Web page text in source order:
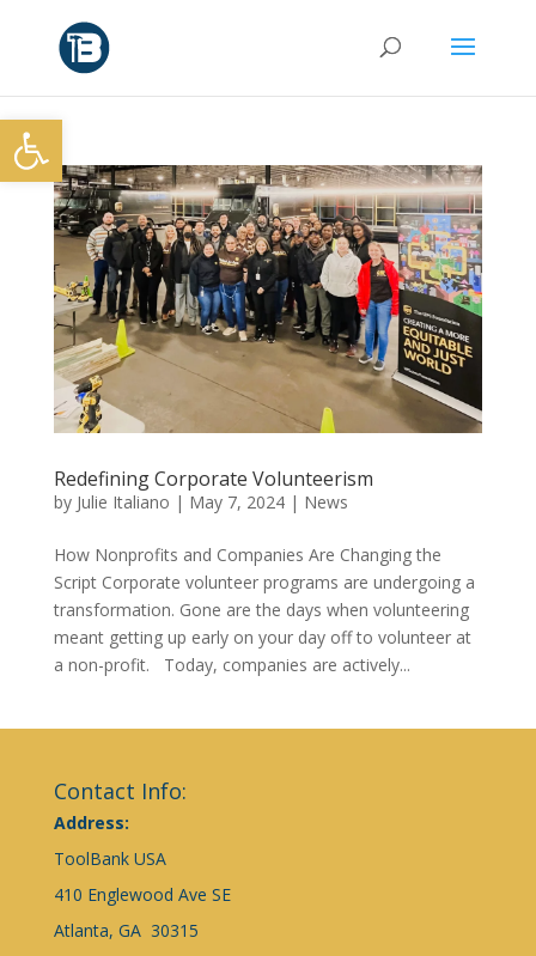
Redefining Corporate Volunteerism
by Julie Italiano | May 7, 2024| News
How Nonprofits and Companies Are Changing the
Script Corporate volunteer programs are undergoing a
transformation. Gone are the days when volunteering
meant getting up early on your day off to volunteer at
a non-profit. Today, companies are actively...
Contact Info:
Address:
ToolBank USA
410 Englewood Ave SE
Atlanta, GA 30315
Open toolbar